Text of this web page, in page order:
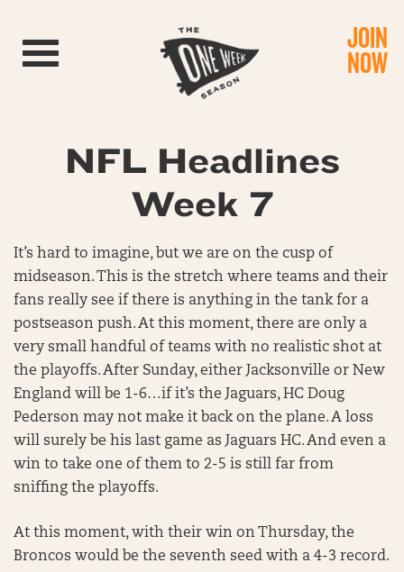
Toggle navigation JOIN
NOW
NFL Headlines
Week 7
It’s hard to imagine, but we are on the cusp of
midseason. This is the stretch where teams and their
fans really see if there is anything in the tank for a
postseason push. At this moment, there are only a
very small handful of teams with no realistic shot at
the playoffs. After Sunday, either Jacksonville or New
England will be 1-6…if it’s the Jaguars, HC Doug
Pederson may not make it back on the plane. A loss
will surely be his last game as Jaguars HC. And even a
win to take one of them to 2-5 is still far from
sniffing the playoffs.
At this moment, with their win on Thursday, the
Broncos would be the seventh seed with a 4-3 record.